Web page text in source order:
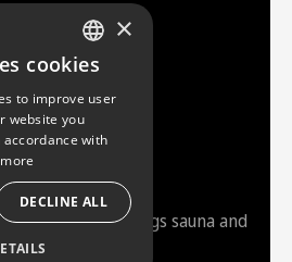
brand in all things sauna and
it”.
FINNISH
ENGLISH
×
cookies
to improve user
website you
with
DECLINE ALL